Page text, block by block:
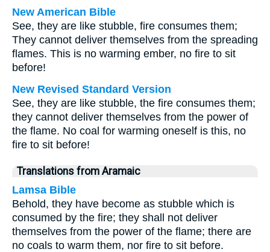
New American Bible
See, they are like stubble, fire consumes them;
They cannot deliver themselves from the spreading
flames. This is no warming ember, no fire to sit
before!
New Revised Standard Version
See, they are like stubble, the fire consumes them;
they cannot deliver themselves from the power of
the flame. No coal for warming oneself is this, no
fire to sit before!
Translations from Aramaic
Lamsa Bible
Behold, they have become as stubble which is
consumed by the fire; they shall not deliver
themselves from the power of the flame; there are
no coals to warm them, nor fire to sit before.